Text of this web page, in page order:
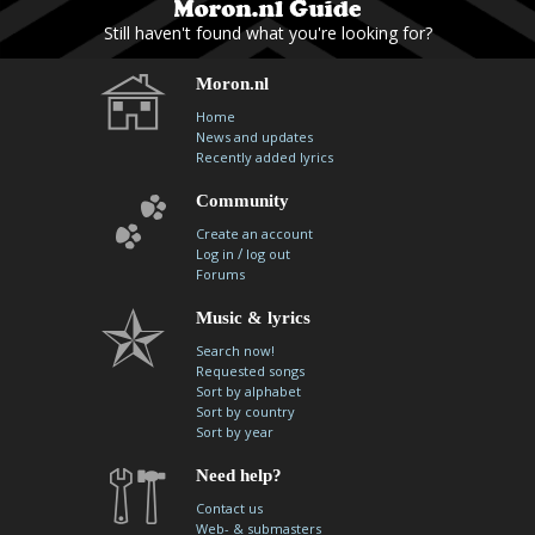
Still haven't found what you're looking for?
Moron.nl
Home
News and updates
Recently added lyrics
Community
Create an account
Log in / log out
Forums
Music & lyrics
Search now!
Requested songs
Sort by alphabet
Sort by country
Sort by year
Need help?
Contact us
Web- & submasters